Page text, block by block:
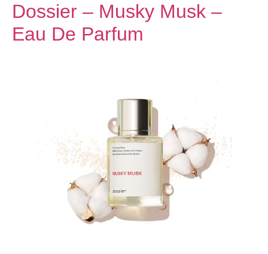
Dossier – Musky Musk –
Eau De Parfum